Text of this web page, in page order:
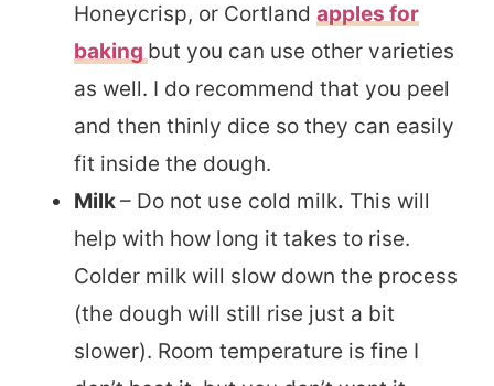
Honeycrisp, or Cortland apples for
baking but you can use other varieties
as well. I do recommend that you peel
and then thinly dice so they can easily
fit inside the dough.
Milk– Do not use cold milk. This will
help with how long it takes to rise.
Colder milk will slow down the process
(the dough will still rise just a bit
slower). Room temperature is fine I